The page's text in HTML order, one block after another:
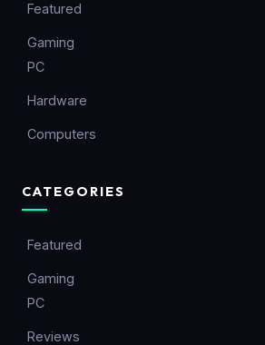
Featured
Gaming
PC
Hardware
Computers
CATEGORIES
Featured
Gaming
PC
Reviews